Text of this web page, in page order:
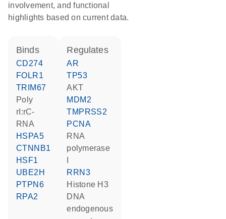
involvement, and functional
highlights based on current data.
binds
CD274
FOLR1
TRIM67
poly
rI:rC-
RNA
HSPA5
CTNNB1
HSF1
UBE2H
PTPN6
RPA2
regulates
AR
TP53
AKT
MDM2
TMPRSS2
PCNA
RNA
polymerase
RRN3
histone H3
DNA
endogenous